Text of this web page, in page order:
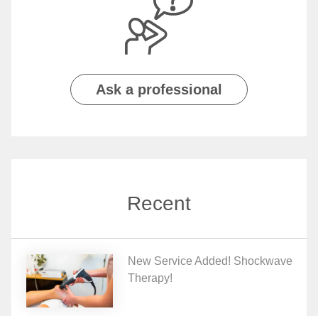
Ask a professional
Recent
New Service Added! Shockwave
Therapy!